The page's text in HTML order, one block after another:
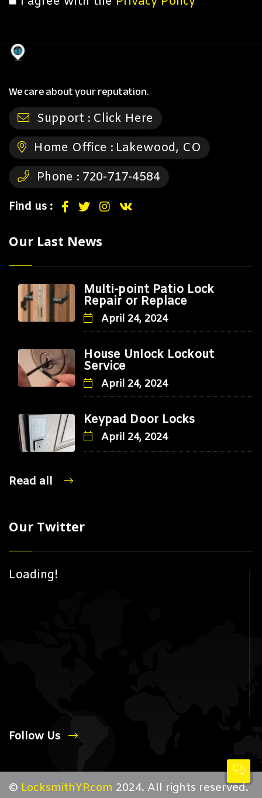
We care about your reputation.
Support : Click Here
Home Office : Lakewood, CO
Phone : 720-717-4584
Find us :
Our Last News
Multi-point Patio Lock
Repair or Replace
April 24, 2024
House Unlock Lockout
Service
April 24, 2024
Keypad Door Locks
April 24, 2024
Read all
Our Twitter
Loading!
Follow Us
© LocksmithYP.com 2024. All rights reserved.